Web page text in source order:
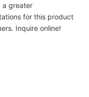
a greater
for this product
Inquire online!